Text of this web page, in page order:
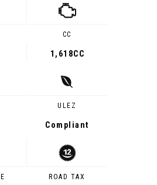
CC
1,618CC
ULEZ
Compliant
ROAD TAX